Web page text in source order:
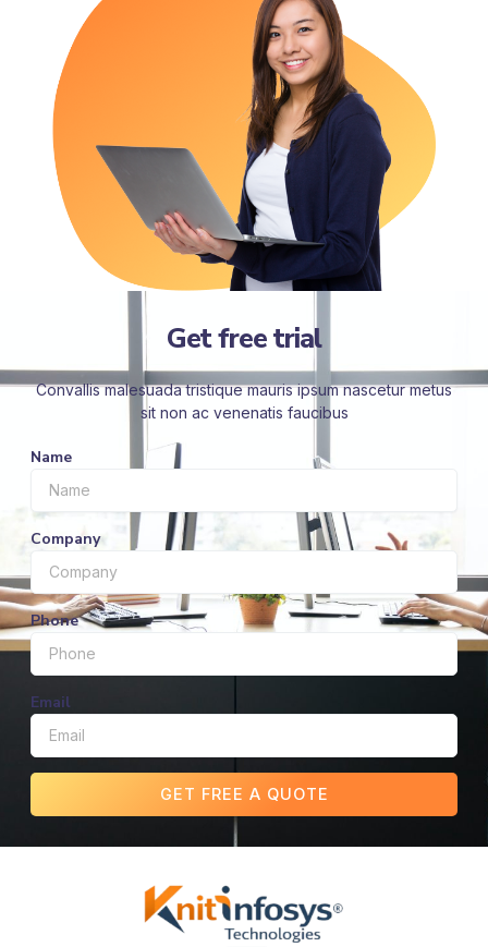
Get free trial
Convallis malesuada tristique mauris ipsum nascetur metus
sit non ac venenatis faucibus
Name
Company
Phone
Email
GET FREE A QUOTE